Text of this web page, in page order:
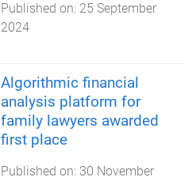
Published on: 25 September
2024
Algorithmic financial
analysis platform for
family lawyers awarded
first place
Published on: 30 November